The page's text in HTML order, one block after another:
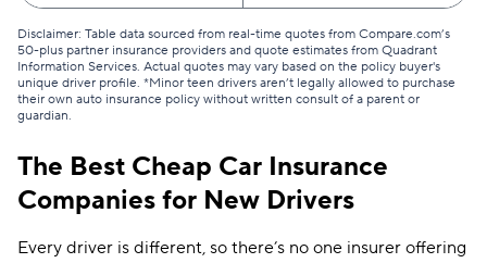
21st Century $233
AssuranceAmerica $255
Chubb
Shelter $285
The Hartford $370
State Auto $457
Disclaimer: Table data sourced from real-time quotes from Compare.com’s
50-plus partner insurance providers and quote estimates from Quadrant
Information Services. Actual quotes may vary based on the policy buyer's
unique driver profile. *Minor teen drivers aren’t legally allowed to purchase
their own auto insurance policy without written consult of a parent or
guardian.
The Best Cheap Car Insurance
Companies for New Drivers
Every driver is different, so there’s no one insurer offering